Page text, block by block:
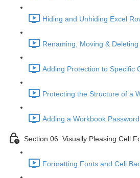
Hiding and Unhiding Excel
Renaming, Moving &
Adding Protection to Specific
Protecting the Structure of a
Adding a Workbook
Section 06: Visually Pleasing Cell
Formatting Fonts and Cell